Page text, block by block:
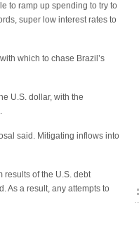
to ramp up spending to try to
super low interest rates to
which to chase Brazil’s
U.S. dollar, with the
said. Mitigating inflows into
results of the U.S. debt
As a result, any attempts to